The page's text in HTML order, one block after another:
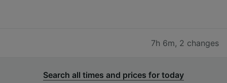
7h 6m, 2 changes
Search all times and prices for today